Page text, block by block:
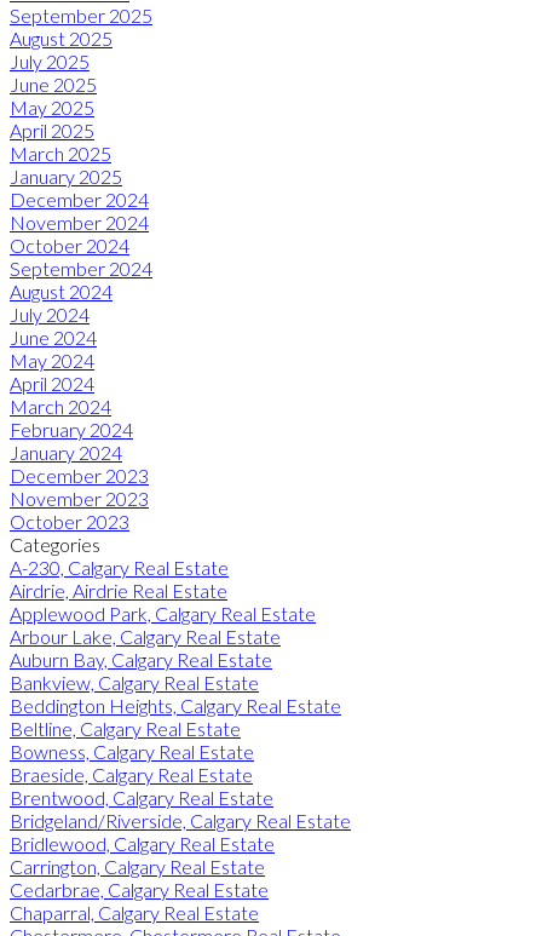
September 2025
August 2025
July 2025
June 2025
May 2025
April 2025
March 2025
January 2025
December 2024
November 2024
October 2024
September 2024
August 2024
July 2024
June 2024
May 2024
April 2024
March 2024
February 2024
January 2024
December 2023
November 2023
October 2023
Categories
A-230, Calgary Real Estate
Airdrie, Airdrie Real Estate
Applewood Park, Calgary Real Estate
Arbour Lake, Calgary Real Estate
Auburn Bay, Calgary Real Estate
Bankview, Calgary Real Estate
Beddington Heights, Calgary Real Estate
Beltline, Calgary Real Estate
Bowness, Calgary Real Estate
Braeside, Calgary Real Estate
Brentwood, Calgary Real Estate
Bridgeland/Riverside, Calgary Real Estate
Bridlewood, Calgary Real Estate
Carrington, Calgary Real Estate
Cedarbrae, Calgary Real Estate
Chaparral, Calgary Real Estate